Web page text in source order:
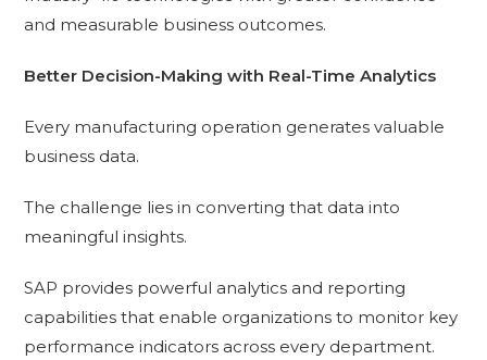
and measurable business outcomes.
Better Decision-Making with Real-Time Analytics
Every manufacturing operation generates valuable
business data.
The challenge lies in converting that data into
meaningful insights.
SAP provides powerful analytics and reporting
capabilities that enable organizations to monitor key
performance indicators across every department.